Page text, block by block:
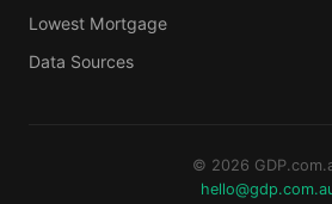
Lowest Mortgage
Data Sources
© 2026